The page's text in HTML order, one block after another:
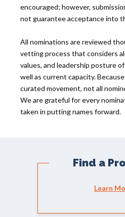
encouraged; however,
not guarantee acceptance into
All nominations are reviewed
vetting process that considers
values, and leadership posture
well as current capacity.
curated movement, not all
We are grateful for every
taken in putting names forward.
Find a
Learn